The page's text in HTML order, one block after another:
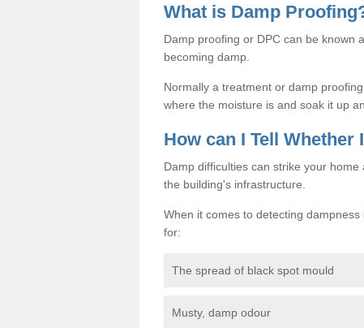
What is Damp
Damp proofing or DPC can be known
becoming damp.
Normally a treatment or damp
where the moisture is and soak it up
How can I Tell Whether
Damp difficulties can strike your
the building's infrastructure.
When it comes to detecting
for:
The spread of black spot mould
Musty, damp odour